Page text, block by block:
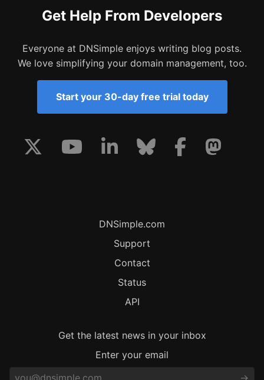
Get Help From Developers
Everyone at DNSimple enjoys writing blog posts.
We love simplifying your domain management, too.
Start your 30-day free trial today
DNSimple.com
Support
Contact
Status
API
Get the latest news in your inbox
Enter your email